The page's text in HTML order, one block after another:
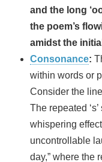
and the long
the poem’s
amidst the
Consonance:
within words or
Consider the
The repeated
whispering
uncontrollable
day,” where the